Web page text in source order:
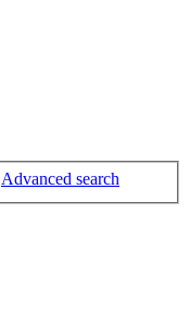
Advanced search